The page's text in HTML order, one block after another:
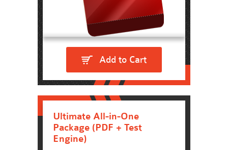
Add to Cart
Ultimate All-in-One
Package (PDF + Test
Engine)